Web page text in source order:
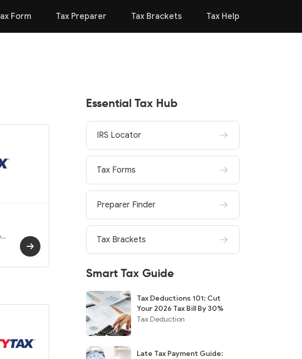
Form Tax Preparer Tax Brackets Tax Help
Essential Tax Hub
IRS Locator
Tax Forms
Preparer Finder
Tax Brackets
Smart Tax Guide
Tax Deductions 101: Cut
Your 2026 Tax Bill By 30%
Tax Deduction
Late Tax Payment Guide: